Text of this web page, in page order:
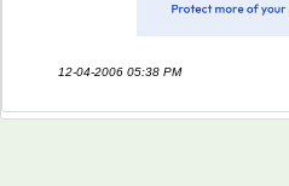
12-04-2006 05:38 PM